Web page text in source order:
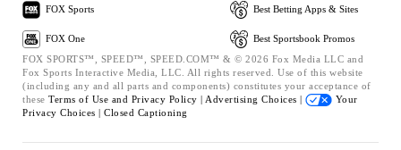
FOX Sports
FOX One
Best Betting Apps & Sites
Best Sportsbook Promos
FOX SPORTS™, SPEED™, SPEED.COM™ & © 2026 Fox Media LLC and
Fox Sports Interactive Media, LLC. All rights reserved. Use of this website
(including any and all parts and components) constitutes your acceptance of
these Terms of Use and Privacy Policy | Advertising Choices |
Your
Privacy Choices | Closed Captioning